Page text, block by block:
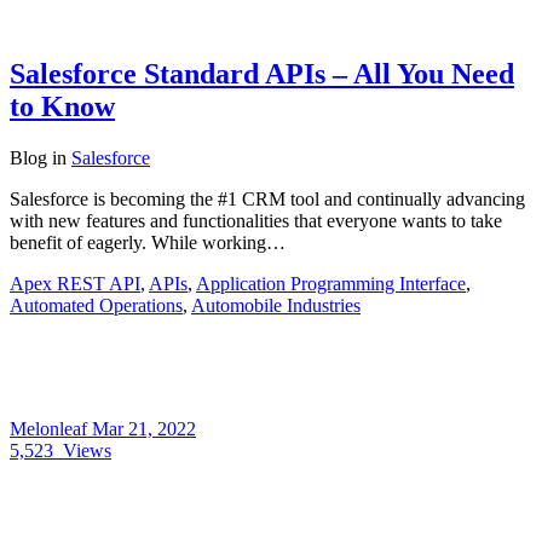
Salesforce Standard APIs – All You Need
to Know
Blog in Salesforce
Salesforce is becoming the #1 CRM tool and continually advancing
with new features and functionalities that everyone wants to take
benefit of eagerly. While working…
Apex REST API, APIs, Application Programming Interface,
Automated Operations, Automobile Industries
MelonleafMar 21, 2022
5,523 Views